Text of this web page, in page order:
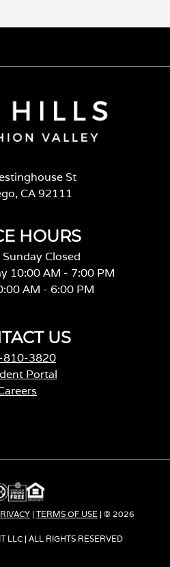
St
CA 92111
HOURS
Closed
10:00 AM - 7:00 PM
AM - 6:00 PM
US
810-3820
Portal
s
n
a
n
e
| TERMS OF USE | © 2026
| ALL RIGHTS RESERVED